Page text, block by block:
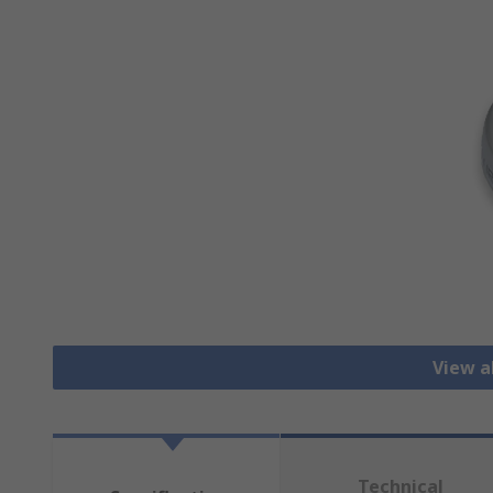
View
Technical